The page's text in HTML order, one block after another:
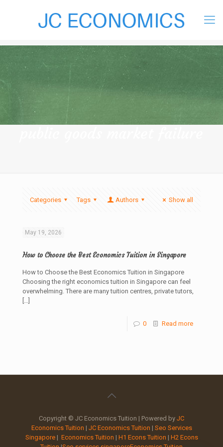
Categories Tags Authors Show all
May 19, 2026
How to Choose the Best Economics Tuition in Singapore
How to Choose the Best Economics Tuition in Singapore
Choosing the right economics tuition in Singapore can feel
overwhelming. There are many tuition centres, private tutors,
[…]
0 Read more
Copyright © JC Economics Tuition | Powered by JC
Economics Tuition | JC Economics Tuition | Seo Services
Singapore| Economics Tuition | H1 Econs Tuition | H2 Econs